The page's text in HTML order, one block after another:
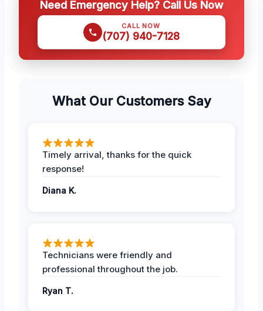
Need Emergency Help? Call Us Now
CALL NOW
(707) 940-7128
What Our Customers Say
Timely arrival, thanks for the quick
response!
Diana K.
Technicians were friendly and
professional throughout the job.
Ryan T.